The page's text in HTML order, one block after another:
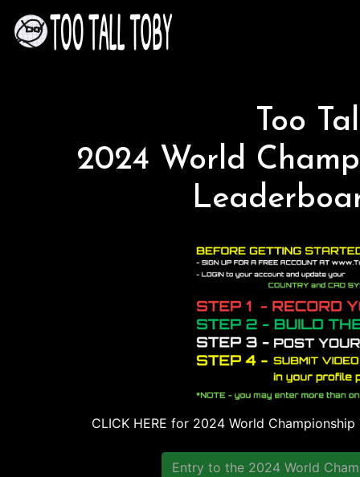
Too
2024 World
CLICK HERE for 2024 World Championship
Entry to the 2024 World